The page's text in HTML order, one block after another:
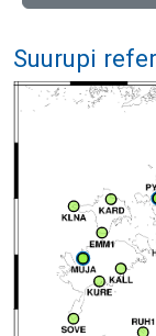
Suurupi